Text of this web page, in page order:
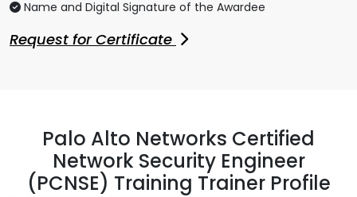
Name and Digital Signature of the Awardee
Request for Certificate
Palo Alto Networks Certified
Network Security Engineer
(PCNSE) Training Trainer Profile